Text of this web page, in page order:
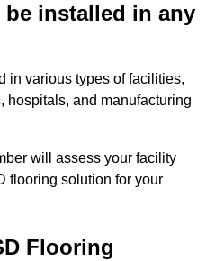
be installed in any
in various types of facilities,
hospitals, and manufacturing
will assess your facility
flooring solution for your
Flooring